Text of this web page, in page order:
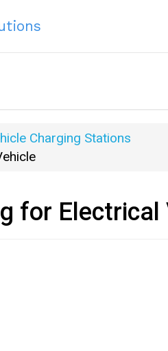
Charging Stations
for Electrical